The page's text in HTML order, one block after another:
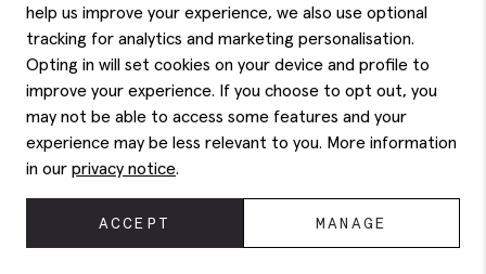
help us improve your experience, we also use optional
tracking for analytics and marketing personalisation.
Opting in will set cookies on your device and profile to
improve your experience. If you choose to opt out, you
may not be able to access some features and your
experience may be less relevant to you. More information
in our privacy notice.
ACCEPT MANAGE